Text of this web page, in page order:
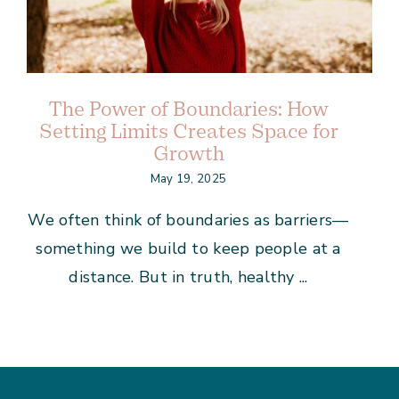
The Power of Boundaries: How
Setting Limits Creates Space for
Growth
May 19, 2025
We often think of boundaries as barriers—
something we build to keep people at a
distance. But in truth, healthy ...